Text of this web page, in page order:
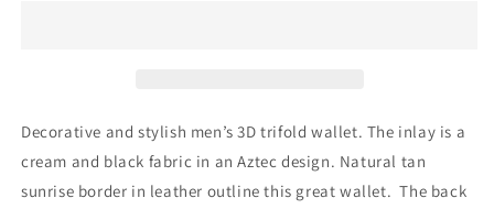
Decorative and stylish men’s 3D trifold wallet. The inlay is a
cream and black fabric in an Aztec design. Natural tan
sunrise border in leather outline this great wallet. The back